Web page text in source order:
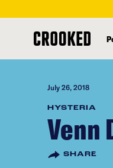
content
July 26, 2018
HYSTERIA
Venn
SHARE